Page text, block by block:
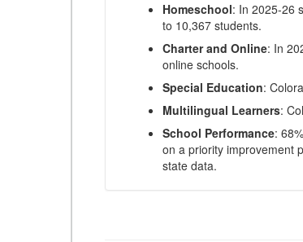
Homeschool: In 2025-26
to 10,367 students.
Charter and Online: In
online schools.
Special Education:
Multilingual Learners:
School Performance:
on a priority improvement
state data.